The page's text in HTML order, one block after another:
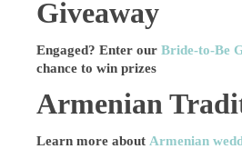
Giveaway
Engaged? Enter ourBride-to-Be
chance to win prizes
Armenian
Learn more about Armenian